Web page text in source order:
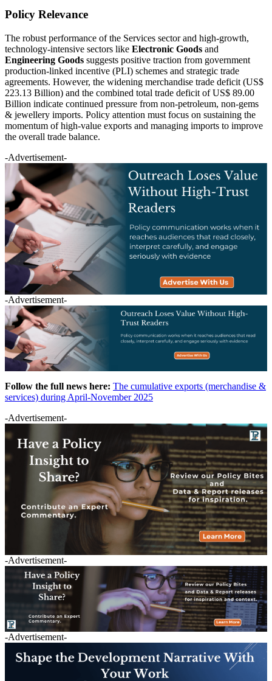
Policy Relevance
The robust performance of the Services sector and high-growth,
technology-intensive sectors like Electronic Goods and
Engineering Goods suggests positive traction from government
production-linked incentive (PLI) schemes and strategic trade
agreements. However, the widening merchandise trade deficit (US$
223.13 Billion) and the combined total trade deficit of US$ 89.00
Billion indicate continued pressure from non-petroleum, non-gems
& jewellery imports. Policy attention must focus on sustaining the
momentum of high-value exports and managing imports to improve
the overall trade balance.
-Advertisement-
-Advertisement-
Follow the full news here: The cumulative exports (merchandise &
services) during April-November 2025
-Advertisement-
-Advertisement-
-Advertisement-